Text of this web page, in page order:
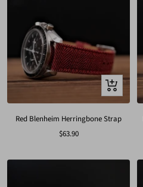
Quick
view
Red Blenheim Herringbone Strap
Sale
$63.90